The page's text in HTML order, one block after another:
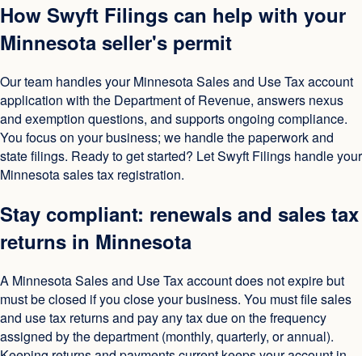
How Swyft Filings can help with your
Minnesota seller's permit
Our team handles your Minnesota Sales and Use Tax account
application with the Department of Revenue, answers nexus
and exemption questions, and supports ongoing compliance.
You focus on your business; we handle the paperwork and
state filings. Ready to get started? Let Swyft Filings handle your
Minnesota sales tax registration.
Stay compliant: renewals and sales tax
returns in Minnesota
A Minnesota Sales and Use Tax account does not expire but
must be closed if you close your business. You must file sales
and use tax returns and pay any tax due on the frequency
assigned by the department (monthly, quarterly, or annual).